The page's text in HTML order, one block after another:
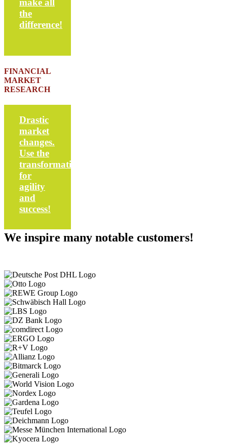
the
difference!
FINANCIAL
MARKET
RESEARCH
Drastic
market
changes.
Use the
transformation
for
agility
and
success!
We inspire many notable customers!